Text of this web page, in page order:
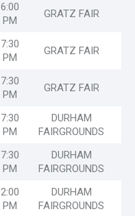
6:00
PM
GRATZ FAIR
7:30
PM
GRATZ FAIR
7:30
PM
GRATZ FAIR
7:30
PM
DURHAM
FAIRGROUNDS
7:30
PM
DURHAM
FAIRGROUNDS
2:00
PM
DURHAM
FAIRGROUNDS